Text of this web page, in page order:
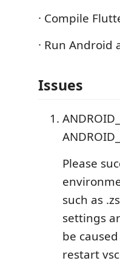
· Compile
· Run
Issues
Please
such as
settings
be
restart